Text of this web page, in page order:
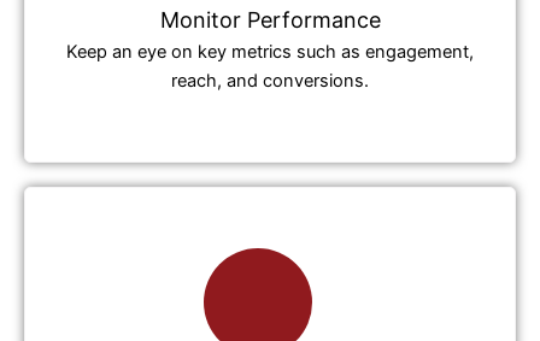
Monitor Performance
Keep an eye on key metrics such as engagement,
reach, and conversions.